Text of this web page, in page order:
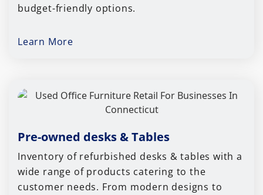
budget-friendly options.
Learn More
Pre-owned desks & Tables
Inventory of refurbished desks & tables with a
wide range of products catering to the
customer needs. From modern designs to